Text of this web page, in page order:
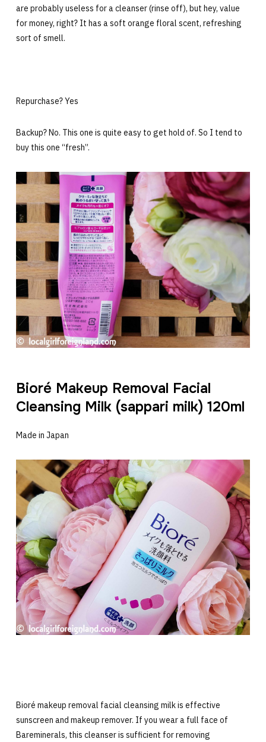
are probably useless for a cleanser (rinse off), but hey, value
for money, right? It has a soft orange floral scent, refreshing
sort of smell.
Repurchase? Yes
Backup? No. This one is quite easy to get hold of. So I tend to
buy this one “fresh”.
Bioré Makeup Removal Facial
Cleansing Milk (sappari milk) 120ml
Made in Japan
Bioré makeup removal facial cleansing milk is effective
sunscreen and makeup remover. If you wear a full face of
Bareminerals, this cleanser is sufficient for removing